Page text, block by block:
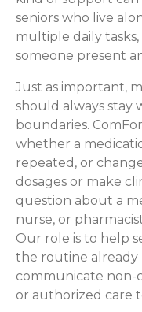
seniors who live
multiple daily
someone present
Just as important,
should always stay
boundaries.
whether a
repeated, or
dosages or make
question about a
nurse, or
Our role is to help
the routine already
communicate non-
or authorized care